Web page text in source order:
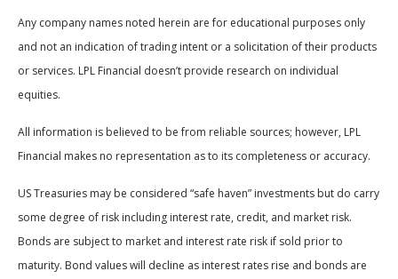
Any company names noted herein are for educational purposes only
and not an indication of trading intent or a solicitation of their products
or services. LPL Financial doesn’t provide research on individual
equities.
All information is believed to be from reliable sources; however, LPL
Financial makes no representation as to its completeness or accuracy.
US Treasuries may be considered “safe haven” investments but do carry
some degree of risk including interest rate, credit, and market risk.
Bonds are subject to market and interest rate risk if sold prior to
maturity. Bond values will decline as interest rates rise and bonds are